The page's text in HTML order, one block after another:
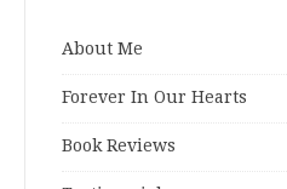
About Me
Forever In Our Hearts
Book Reviews